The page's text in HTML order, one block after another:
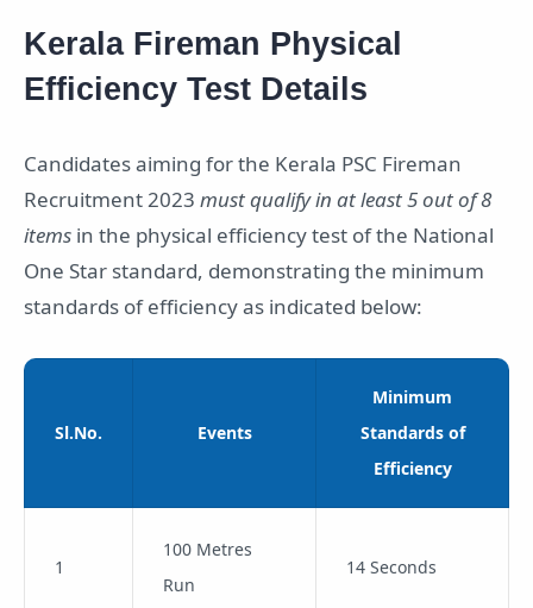
Kerala Fireman Physical
Efficiency Test Details
Candidates aiming for the Kerala PSC Fireman
Recruitment 2023 must qualify in at least 5 out of 8
items in the physical efficiency test of the National
One Star standard, demonstrating the minimum
standards of efficiency as indicated below:
Sl.No. Events
Minimum
Standards of
Efficiency
1
100 Metres
Run
14 Seconds